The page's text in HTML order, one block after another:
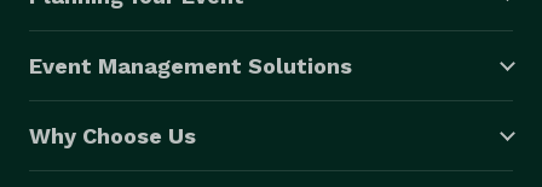
Event Management Solutions
Why Choose Us